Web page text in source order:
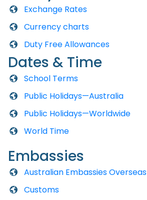
Exchange Rates
Currency charts
Duty Free Allowances
Dates & Time
School Terms
Public Holidays—Australia
Public Holidays—Worldwide
World Time
Embassies
Australian Embassies Overseas
Customs